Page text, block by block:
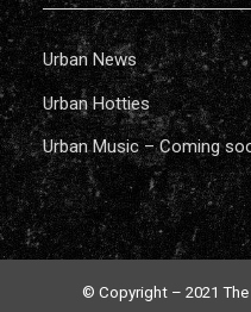
Urban News
Urban Hotties
Urban Music – Coming
© Copyright – 2021